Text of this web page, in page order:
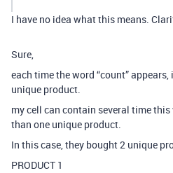
I have no idea what this means.
Sure,
each time the word “count”
unique product.
my cell can contain several time
than one unique product.
In this case, they bought 2 unique
PRODUCT 1